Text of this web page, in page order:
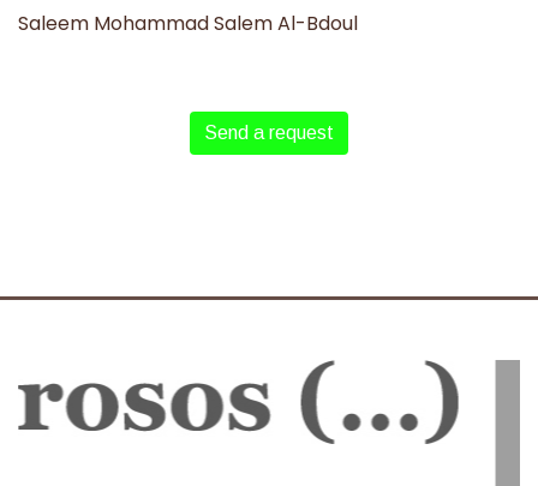
Saleem Mohammad Salem Al-Bdoul
Send a request